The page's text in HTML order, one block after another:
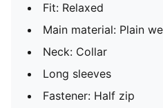
Fit: Relaxed
Main material: Plain
Neck: Collar
Long sleeves
Fastener: Half zip